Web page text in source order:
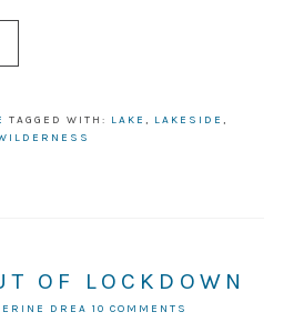
TAGGED WITH: LAKE , LAKESIDE ,
OF LOCKDOWN
DREA 10 COMMENTS